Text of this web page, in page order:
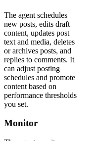
The agent schedules
new posts, edits draft
content, updates post
text and media, deletes
or archives posts, and
replies to comments. It
can adjust posting
schedules and promote
content based on
performance thresholds
you set.
Monitor